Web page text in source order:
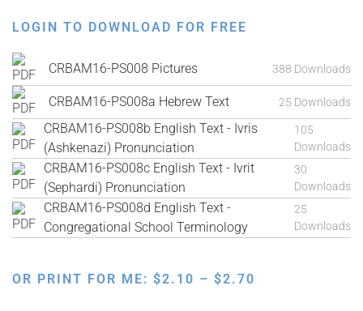
LOGIN TO DOWNLOAD FOR FREE
CRBAM16-PS008 Pictures 388 Downloads
CRBAM16-PS008a Hebrew Text 25 Downloads
CRBAM16-PS008b English Text - Ivris
(Ashkenazi) Pronunciation
105
Downloads
CRBAM16-PS008c English Text - Ivrit
(Sephardi) Pronunciation
30
Downloads
CRBAM16-PS008d English Text -
Congregational School Terminology
25
Downloads
OR PRINT FOR ME: $2.10 – $2.70